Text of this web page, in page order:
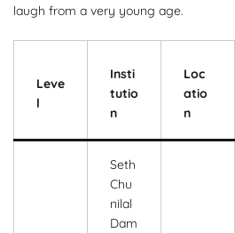
laugh from a very young age.
Leve
l
Insti
tutio
n
Loc
atio
n
Seth
Chu
nilal
Dam